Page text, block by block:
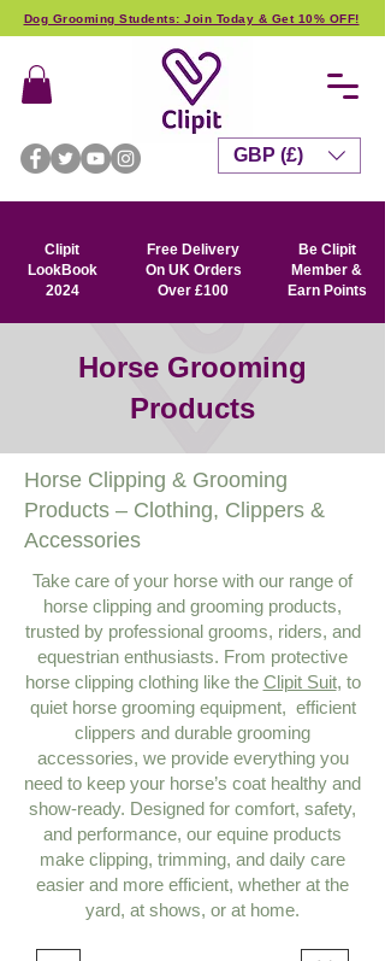
Dog Grooming Students: Join Today & Get 10% OFF!
Clipit
LookBook
2024
Free Delivery
On UK Orders
Over £100
Be Clipit
Member &
Earn Points
GBP (£)
Horse Grooming
Products
Horse Clipping & Grooming
Products – Clothing, Clippers &
Accessories
Take care of your horse with our range of
horse clipping and grooming products,
trusted by professional grooms, riders, and
equestrian enthusiasts. From protective
horse clipping clothing like the Clipit Suit, to
quiet horse grooming equipment, efficient
clippers and durable grooming
accessories, we provide everything you
need to keep your horse’s coat healthy and
show‑ready. Designed for comfort, safety,
and performance, our equine products
make clipping, trimming, and daily care
easier and more efficient, whether at the
yard, at shows, or at home.